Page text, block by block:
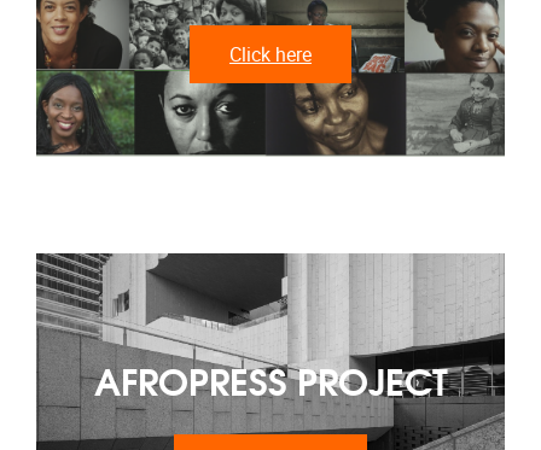
Click here
AFROPRESS PROJECT